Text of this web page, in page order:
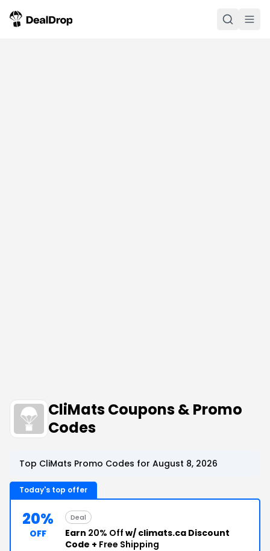
CliMats Coupons & Promo
Codes
Top CliMats Promo Codes for August 8, 2026
Today's top offer
20%
OFF
Deal
Earn 20% Off w/ climats.ca Discount
Code + Free Shipping